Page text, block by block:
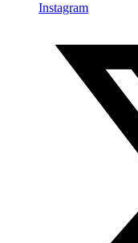
Instagram